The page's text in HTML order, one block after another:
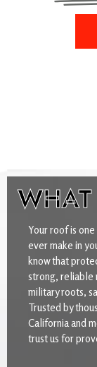
Your roof is
ever make in
know that
strong, reliable
military roots,
Trusted by
California and
trust us for